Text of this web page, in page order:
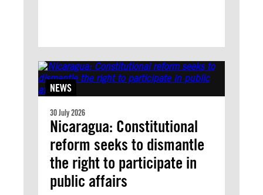
NEWS
30 July 2026
Nicaragua: Constitutional
reform seeks to dismantle
the right to participate in
public affairs